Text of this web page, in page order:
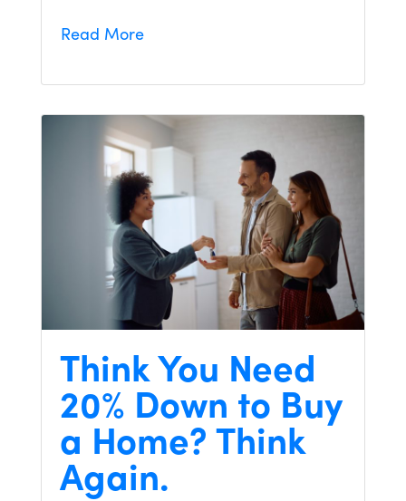
Read More
Think You Need
20% Down to Buy
a Home? Think
Again.